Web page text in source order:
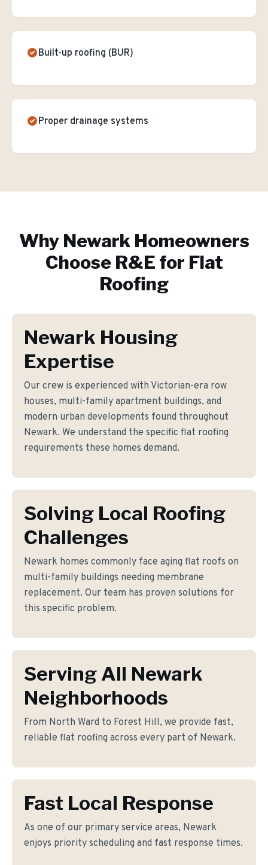
Built-up roofing (BUR)
Proper drainage systems
Why NewarkHomeowners
Choose R&E for Flat
Roofing
Newark Housing
Expertise
Our crew is experienced with Victorian-era row
houses, multi-family apartment buildings, and
modern urban developments found throughout
Newark. We understand the specific flat roofing
requirements these homes demand.
Solving Local Roofing
Challenges
Newark homes commonly face aging flat roofs on
multi-family buildings needing membrane
replacement. Our team has proven solutions for
this specific problem.
Serving All Newark
Neighborhoods
From North Ward to Forest Hill, we provide fast,
reliable flat roofing across every part of Newark.
Fast Local Response
As one of our primary service areas, Newark
enjoys priority scheduling and fast response times.